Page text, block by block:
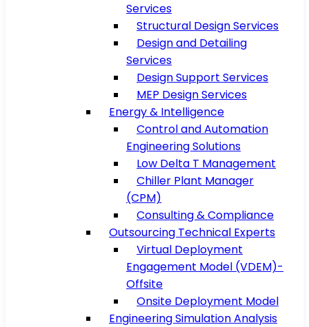
Services
Structural Design Services
Design and Detailing
Services
Design Support Services
MEP Design Services
Energy & Intelligence
Control and Automation
Engineering Solutions
Low Delta T Management
Chiller Plant Manager
(CPM)
Consulting & Compliance
Outsourcing Technical Experts
Virtual Deployment
Engagement Model (VDEM)-
Offsite
Onsite Deployment Model
Engineering Simulation Analysis